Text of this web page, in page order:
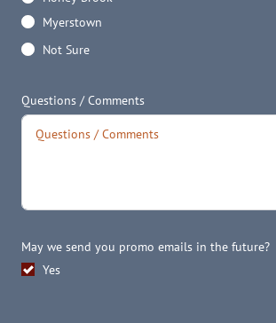
Myerstown
Not Sure
Questions / Comments
May we send you promo emails in the future?
Yes